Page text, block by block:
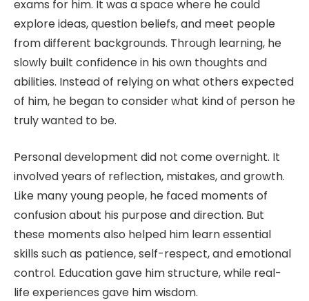
exams for him. It was a space where he could
explore ideas, question beliefs, and meet people
from different backgrounds. Through learning, he
slowly built confidence in his own thoughts and
abilities. Instead of relying on what others expected
of him, he began to consider what kind of person he
truly wanted to be.
Personal development did not come overnight. It
involved years of reflection, mistakes, and growth.
Like many young people, he faced moments of
confusion about his purpose and direction. But
these moments also helped him learn essential
skills such as patience, self-respect, and emotional
control. Education gave him structure, while real-
life experiences gave him wisdom.